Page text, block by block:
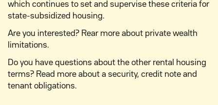
which continues to set and supervise these criteria for
state-subsidized housing.
Are you interested? Rear more about private wealth
limitations.
Do you have questions about the other rental housing
terms? Read more about a security, credit note and
tenant obligations.